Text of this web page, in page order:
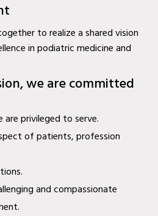
in
in
in
to realize a shared vision
in podiatric medicine and
we are committed
privileged to serve.
of patients, profession
and compassionate